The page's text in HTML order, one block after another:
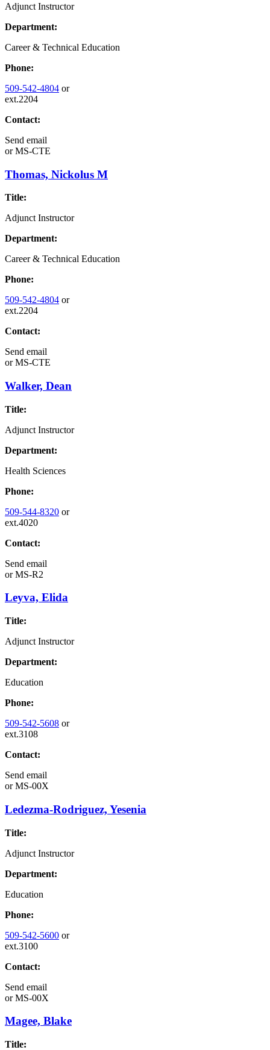
Adjunct Instructor
Department:
Career & Technical Education
Phone:
509-542-4804 or
ext.2204
Contact:
Send email
orMS-CTE
Thomas, Nickolus M
Title:
Adjunct Instructor
Department:
Career & Technical Education
Phone:
509-542-4804 or
ext.2204
Contact:
Send email
orMS-CTE
Walker, Dean
Title:
Adjunct Instructor
Department:
Health Sciences
Phone:
509-544-8320 or
ext.4020
Contact:
Send email
orMS-R2
Leyva, Elida
Title:
Adjunct Instructor
Department:
Education
Phone:
509-542-5608 or
ext.3108
Contact:
Send email
orMS-00X
Ledezma-Rodriguez, Yesenia
Title:
Adjunct Instructor
Department:
Education
Phone:
509-542-5600 or
ext.3100
Contact:
Send email
orMS-00X
Magee, Blake
Title: